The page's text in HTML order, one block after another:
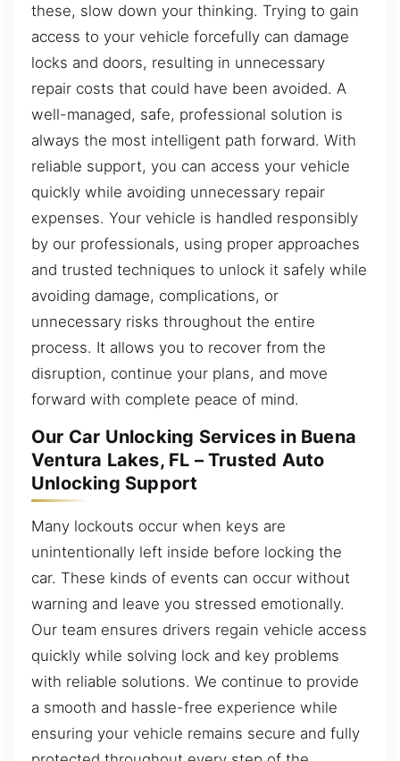
these, slow down your thinking. Trying to gain
access to your vehicle forcefully can damage
locks and doors, resulting in unnecessary
repair costs that could have been avoided. A
well-managed, safe, professional solution is
always the most intelligent path forward. With
reliable support, you can access your vehicle
quickly while avoiding unnecessary repair
expenses. Your vehicle is handled responsibly
by our professionals, using proper approaches
and trusted techniques to unlock it safely while
avoiding damage, complications, or
unnecessary risks throughout the entire
process. It allows you to recover from the
disruption, continue your plans, and move
forward with complete peace of mind.
Our Car Unlocking Services in Buena
Ventura Lakes, FL – Trusted Auto
Unlocking Support
Many lockouts occur when keys are
unintentionally left inside before locking the
car. These kinds of events can occur without
warning and leave you stressed emotionally.
Our team ensures drivers regain vehicle access
quickly while solving lock and key problems
with reliable solutions. We continue to provide
a smooth and hassle-free experience while
ensuring your vehicle remains secure and fully